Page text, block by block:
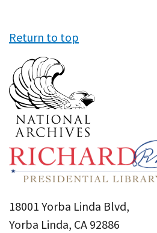
Return to top
18001 Yorba Linda Blvd,
Yorba Linda, CA 92886